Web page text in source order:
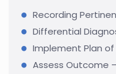
Recording
Differential
Implement Plan
Assess Outcome